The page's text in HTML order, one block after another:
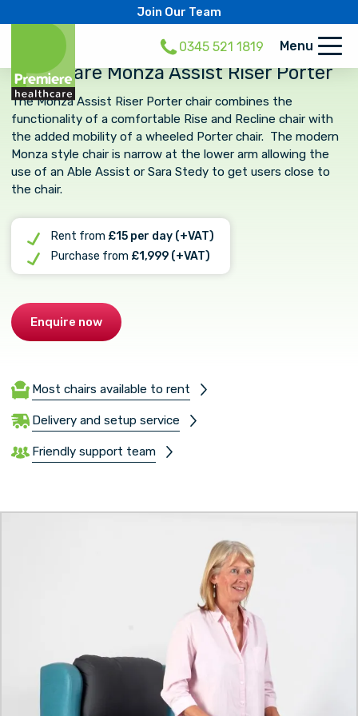
Join Our Team
0345 521 1819 Menu
Primacare Monza Assist Riser Porter
The Monza Assist Riser Porter chair combines the
functionality of a comfortable Rise and Recline chair with
the added mobility of a wheeled Porter chair. The modern
Monza style chair is narrow at the lower arm allowing the
use of an Able Assist or Sara Stedy to get users close to
the chair.
Rent from £15 per day (+VAT)
Purchase from £1,999 (+VAT)
Enquire now
Most chairs available to rent
Delivery and setup service
Friendly support team